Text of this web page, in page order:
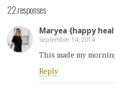
22 responses
Maryea {happy
September 14, 2014
This made my
Reply